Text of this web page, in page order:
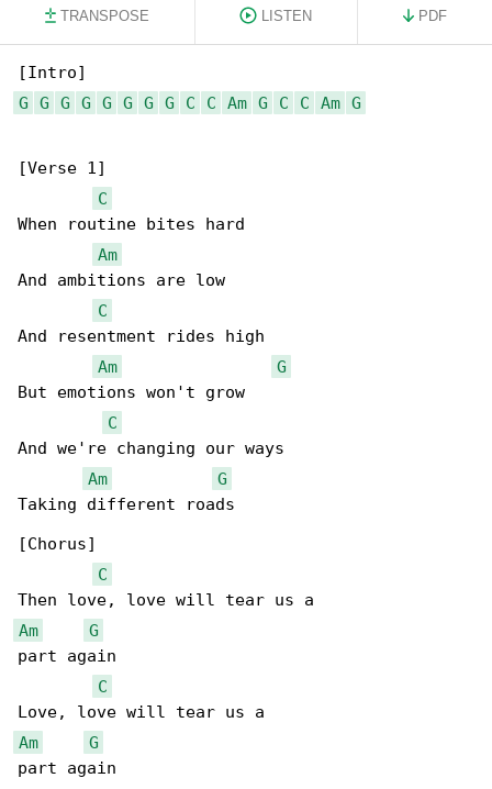
TRANSPOSE LISTEN PDF
G
G G G G G G G C C Am G C C Am G
[Verse 1]
C
When routine bites hard
Am
And ambitions are low
C
And resentment rides high
Am
G
But emotions won't grow
C
And we're changing our ways
Am
G
Taking different roads
[Chorus]
C
Am
G
part again
C
Am
G
part again